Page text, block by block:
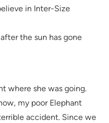
in Inter-Size
the sun has gone
where she was going.
my poor Elephant
accident. Since we